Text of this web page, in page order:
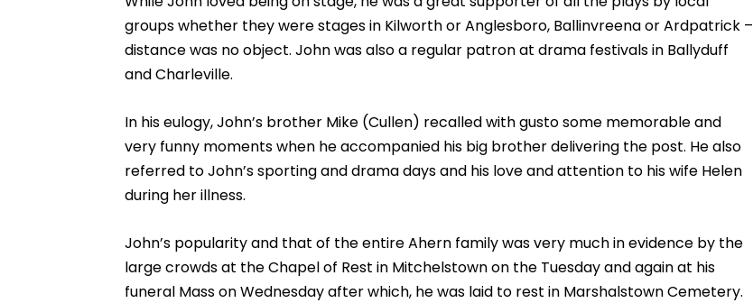
groups whether they were stages in Kilworth or Anglesboro, Ballinvreena or Ardpatrick –
distance was no object. John was also a regular patron at drama festivals in Ballyduff
and Charleville.
In his eulogy, John’s brother Mike (Cullen) recalled with gusto some memorable and
very funny moments when he accompanied his big brother delivering the post. He also
referred to John’s sporting and drama days and his love and attention to his wife Helen
during her illness.
John’s popularity and that of the entire Ahern family was very much in evidence by the
large crowds at the Chapel of Rest in Mitchelstown on the Tuesday and again at his
funeral Mass on Wednesday after which, he was laid to rest in Marshalstown Cemetery.